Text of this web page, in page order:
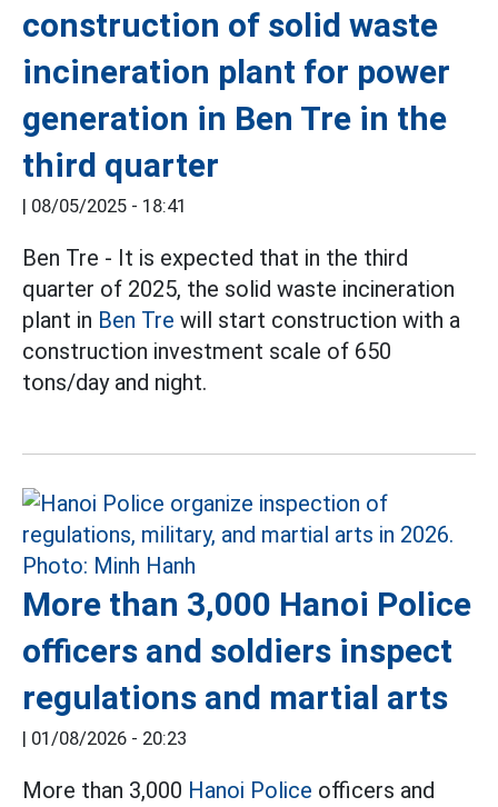
construction of solid waste
incineration plant for power
generation in Ben Tre in the
third quarter
| 08/05/2025 - 18:41
Ben Tre - It is expected that in the third
quarter of 2025, the solid waste incineration
plant in Ben Tre will start construction with a
construction investment scale of 650
tons/day and night.
More than 3,000 Hanoi Police
officers and soldiers inspect
regulations and martial arts
| 01/08/2026 - 20:23
More than 3,000 Hanoi Police officers and